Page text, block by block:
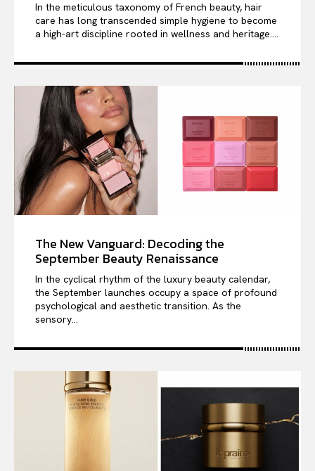
In the meticulous taxonomy of French beauty, hair
care has long transcended simple hygiene to become
a high-art discipline rooted in wellness and heritage....
The New Vanguard: Decoding the
September Beauty Renaissance
In the cyclical rhythm of the luxury beauty calendar,
the September launches occupy a space of profound
psychological and aesthetic transition. As the
sensory...